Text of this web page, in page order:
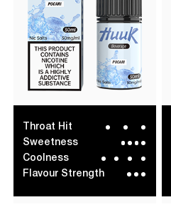
Throat Hit
Sweetness
Coolness
Flavour Strength